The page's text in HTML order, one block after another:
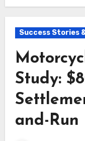
Success Stories
Study:
and-Run